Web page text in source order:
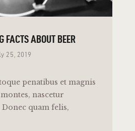
FACTS ABOUT BEER
25, 2019
penatibus et magnis
nascetur
quam felis,